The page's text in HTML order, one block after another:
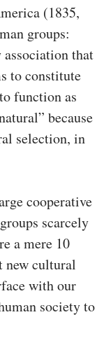
(1835,
groups:
that
to constitute
function as
because
selection, in
cooperative
scarcely
a mere 10
new cultural
with our
society to